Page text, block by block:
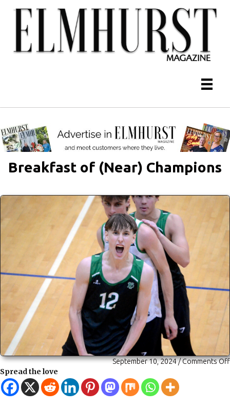
Breakfast of (Near) Champions
September 10, 2024/Comments Off
Spread the love